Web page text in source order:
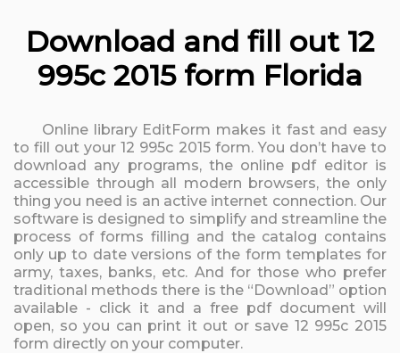
Download and fill out 12
995c 2015 form Florida
Online library EditForm makes it fast and easy
to fill out your 12 995c 2015 form. You don’t have to
download any programs, the online pdf editor is
accessible through all modern browsers, the only
thing you need is an active internet connection. Our
software is designed to simplify and streamline the
process of forms filling and the catalog contains
only up to date versions of the form templates for
army, taxes, banks, etc. And for those who prefer
traditional methods there is the “Download” option
available - click it and a free pdf document will
open, so you can print it out or save 12 995c 2015
form directly on your computer.